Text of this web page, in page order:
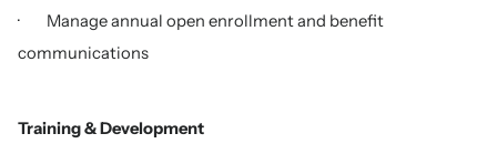
· Manage annual open enrollment and benefit
communications
Training & Development